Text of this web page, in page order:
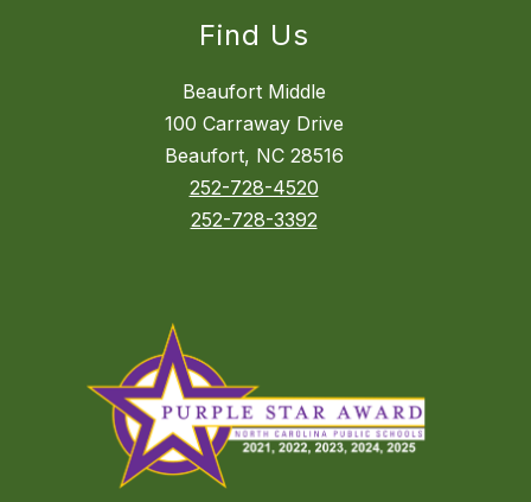
Find Us
Beaufort Middle
100 Carraway Drive
Beaufort, NC 28516
252-728-4520
252-728-3392